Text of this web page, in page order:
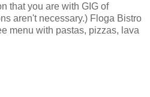
that you are with GIG of
aren't necessary.) Floga Bistro
menu with pastas, pizzas, lava